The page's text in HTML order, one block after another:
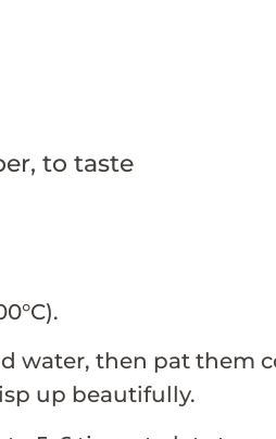
to taste
water, then pat them
up beautifully.